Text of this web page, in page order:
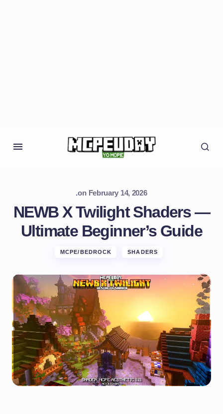
.on February 14, 2026
NEWB X Twilight Shaders —
Ultimate Beginner’s Guide
MCPE/BEDROCK SHADERS